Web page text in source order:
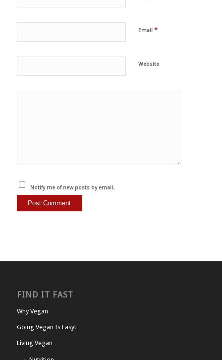
Email *
Website
Notify me of new posts by email.
FIND IT FAST
Why Vegan
Going Vegan Is Easy!
Living Vegan